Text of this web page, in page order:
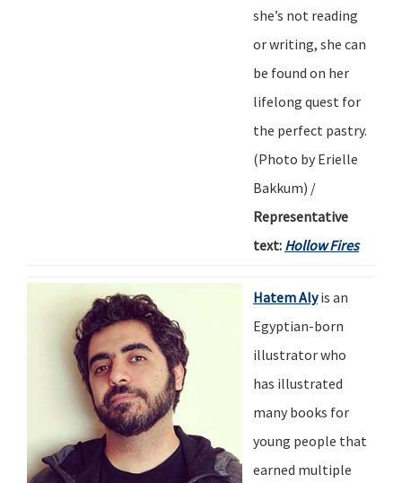
she’s not reading
or writing, she can
be found on her
lifelong quest for
the perfect pastry.
(Photo by Erielle
Bakkum) /
Representative
text: Hollow Fires
Hatem Alyis an
Egyptian-born
illustrator who
has illustrated
many books for
young people that
earned multiple